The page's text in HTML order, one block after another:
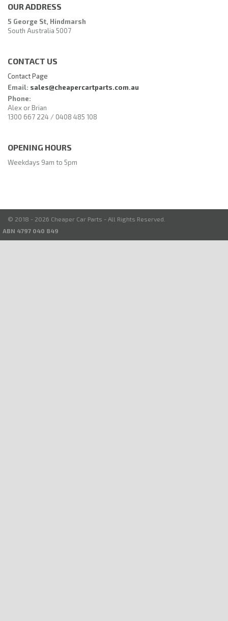
OUR ADDRESS
5 George St, Hindmarsh
South Australia 5007
CONTACT US
Contact Page
Email: sales@cheapercartparts.com.au
Phone:
Alex or Brian
1300 667 224 / 0408 485 108
OPENING HOURS
Weekdays 9am to 5pm
© 2018 - 2026 Cheaper Car Parts - All Rights Reserved.
ABN 4797 040 849